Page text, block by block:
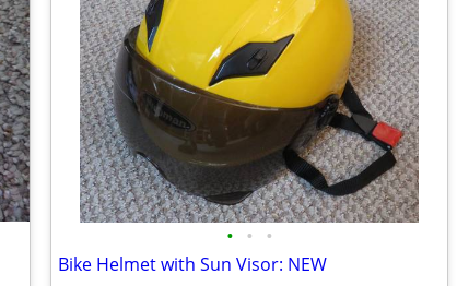
• • •
Bike Helmet with Sun Visor: NEW